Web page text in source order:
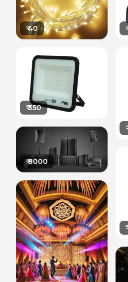
₹40
₹350
₹8000
₹
₹
₹